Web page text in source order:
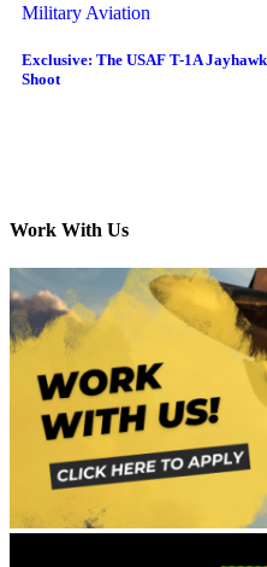
Military Aviation
Exclusive: The USAF T-1A
Shoot
Work With Us